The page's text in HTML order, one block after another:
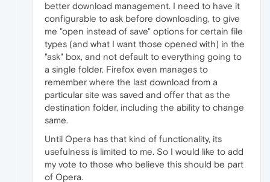
better download management. I need to have it
configurable to ask before downloading, to give
me "open instead of save" options for certain file
types (and what I want those opened with) in the
"ask" box, and not default to everything going to
a single folder. Firefox even manages to
remember where the last download from a
particular site was saved and offer that as the
destination folder, including the ability to change
same.
Until Opera has that kind of functionality, its
usefulness is limited to me. So I would like to add
my vote to those who believe this should be part
of Opera.